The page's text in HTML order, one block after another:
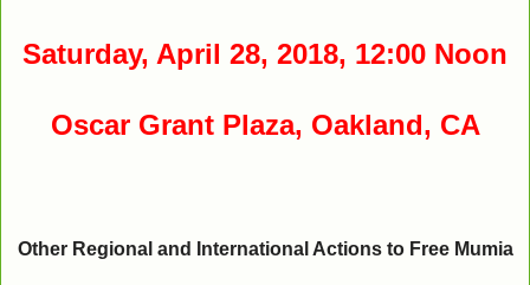
Saturday, April 28, 2018, 12:00 Noon
Oscar Grant Plaza, Oakland, CA
Other Regional and International Actions to Free Mumia